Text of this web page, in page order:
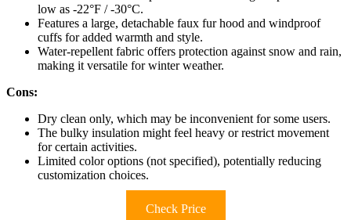
low as -22°F / -30°C.
Features a large, detachable faux fur hood and windproof
cuffs for added warmth and style.
Water-repellent fabric offers protection against snow and rain,
making it versatile for winter weather.
Cons:
Dry clean only, which may be inconvenient for some users.
The bulky insulation might feel heavy or restrict movement
for certain activities.
Limited color options (not specified), potentially reducing
customization choices.
Check Price